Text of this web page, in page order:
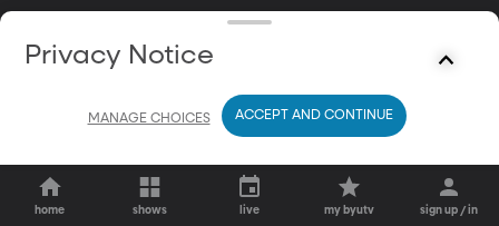
home shows live my byutv sign up / in
Privacy Notice
MANAGE CHOICES ACCEPT AND CONTINUE